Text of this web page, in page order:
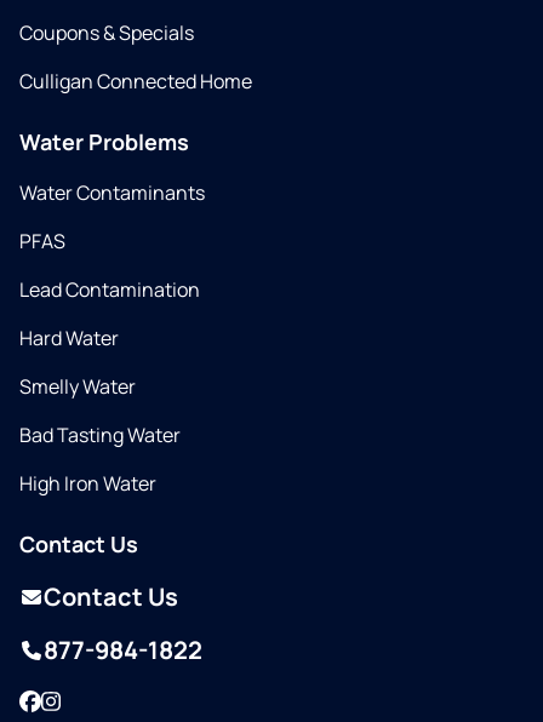
Coupons & Specials
Culligan Connected Home
Water Problems
Water Contaminants
PFAS
Lead Contamination
Hard Water
Smelly Water
Bad Tasting Water
High Iron Water
Contact Us
Contact Us
877-984-1822
Facebook
Instagram